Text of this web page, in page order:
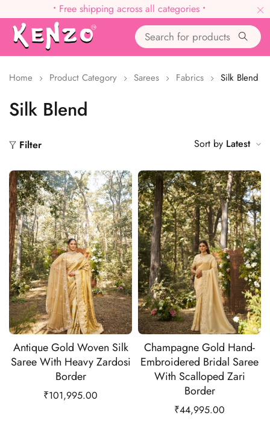
• Free shipping across all categories •
Silk Blend
Home Product Category Sarees Fabrics Silk Blend
Filter Sort by Latest
Antique Gold Woven Silk
Saree With Heavy Zardosi
Border
₹101,995.00
Champagne Gold Hand-
Embroidered Bridal Saree
With Scalloped Zari
Border
₹44,995.00